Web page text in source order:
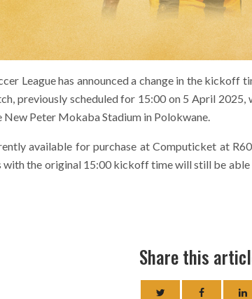
League has announced a change in the kickoff
previously scheduled for 15:00 on 5 April
New Peter Mokaba Stadium in Polokwane.
available for purchase at Computicket at
the original 15:00 kickoff time will still be able
Share this